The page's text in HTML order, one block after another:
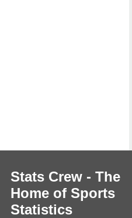
Stats Crew - The
Home of Sports
Statistics